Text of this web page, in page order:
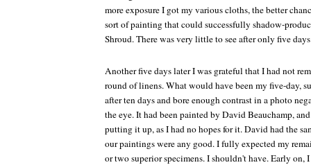
more exposure I got my various cloths, the better
sort of painting that could successfully shadow-
Shroud. There was very little to see after only five
Another five days later I was grateful that I had not
round of linens. What would have been my five-day,
after ten days and bore enough contrast in a photo
the eye. It had been painted by David Beauchamp,
putting it up, as I had no hopes for it. David had the
our paintings were any good. I fully expected my
or two superior specimens. I shouldn't have. Early on,